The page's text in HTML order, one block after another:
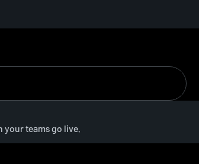
teams go live.